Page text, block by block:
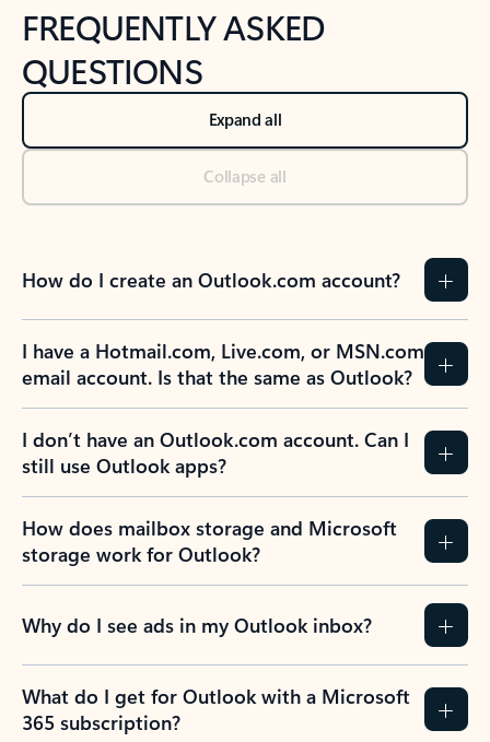
FREQUENTLY ASKED
QUESTIONS
Expand all
Collapse all
How do I create an Outlook.com account?
I have a Hotmail.com, Live.com, or MSN.com
email account. Is that the same as Outlook?
I don’t have an Outlook.com account. Can I
still use Outlook apps?
How does mailbox storage and Microsoft
storage work for Outlook?
Why do I see ads in my Outlook inbox?
What do I get for Outlook with a Microsoft
365 subscription?